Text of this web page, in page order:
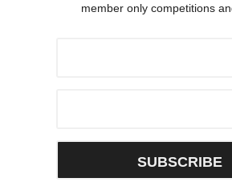
member only competitions
SUBSCRIBE